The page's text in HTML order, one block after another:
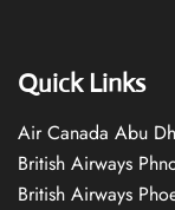
Quick Links
Air Canada Abu
British Airways
British Airways